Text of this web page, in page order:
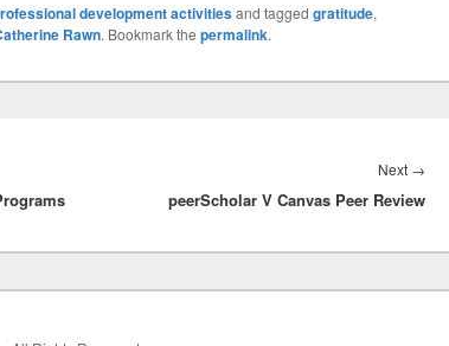
development activitiesand tagged gratitude,
Rawn. Bookmark the permalink.
Next →
post:
peerScholar V Canvas Peer Review